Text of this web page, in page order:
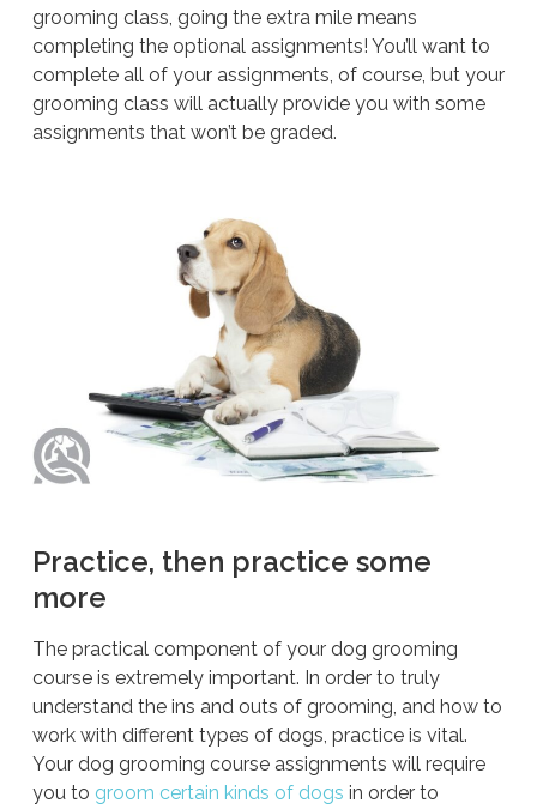
grooming class, going the extra mile means
completing the optional assignments! You’ll want to
complete all of your assignments, of course, but your
grooming class will actually provide you with some
assignments that won’t be graded.
Practice, then practice some
more
The practical component of your dog grooming
course is extremely important. In order to truly
understand the ins and outs of grooming, and how to
work with different types of dogs, practice is vital.
Your dog grooming course assignments will require
you to groom certain kinds of dogs in order to